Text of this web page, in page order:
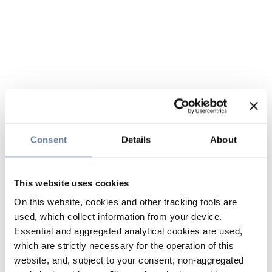
Consent Details About
This website uses cookies
On this website, cookies and other tracking tools are
used, which collect information from your device.
Essential and aggregated analytical cookies are used,
which are strictly necessary for the operation of this
website, and, subject to your consent, non-aggregated